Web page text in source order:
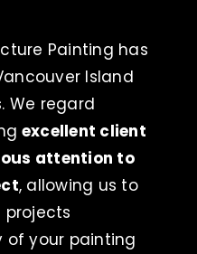
Painting has
Island
We regard
excellent client
attention to
, allowing us to
projects
of your painting